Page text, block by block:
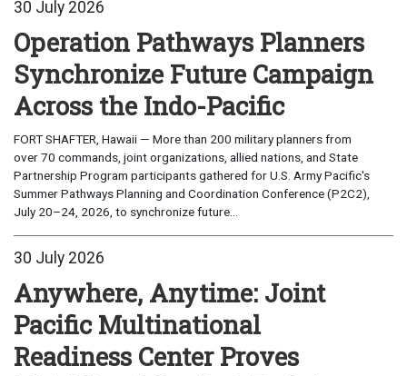
30 July 2026
Operation Pathways Planners
Synchronize Future Campaign
Across the Indo-Pacific
FORT SHAFTER, Hawaii — More than 200 military planners from
over 70 commands, joint organizations, allied nations, and State
Partnership Program participants gathered for U.S. Army Pacific's
Summer Pathways Planning and Coordination Conference (P2C2),
July 20–24, 2026, to synchronize future...
30 July 2026
Anywhere, Anytime: Joint
Pacific Multinational
Readiness Center Proves